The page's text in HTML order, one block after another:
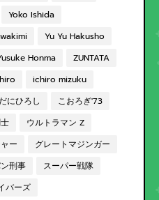
Yoko Ishida
Yu Yu Hakusho
Honma
ZUNTATA
ichiro mizuku
にひろし
こおろぎ'73
ウルトラマン Z
ー
グレートマジンガー
刑事
スーパー戦隊
バーズ